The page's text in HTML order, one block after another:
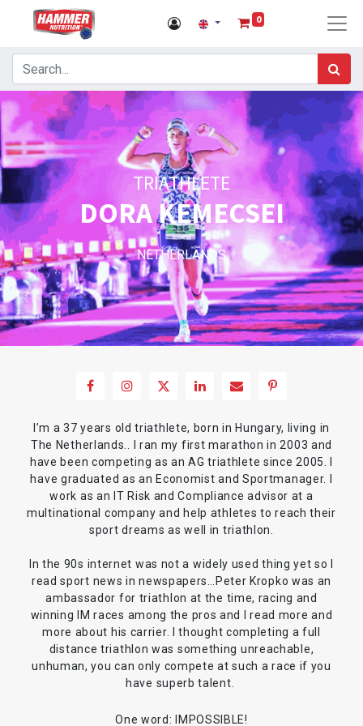
0
TRIATHLETE
DORA KEMECSEI
NETHERLANDS
I’m a 37 years old triathlete, born in Hungary, living in
The Netherlands.. I ran my first marathon in 2003 and
have been competing as an AG triathlete since 2005. I
have graduated as an Economist and Sportmanager. I
work as an IT Risk and Compliance advisor at a
multinational company and help athletes to reach their
sport dreams as well in triathlon.
In the 90s internet was not a widely used thing yet so I
read sport news in newspapers…Peter Kropko was an
ambassador for triathlon at the time, racing and
winning IM races among the pros and I read more and
more about his carrier. I thought completing a full
distance triathlon was something unreachable,
unhuman, you can only compete at such a race if you
have superb talent.
One word: IMPOSSIBLE!